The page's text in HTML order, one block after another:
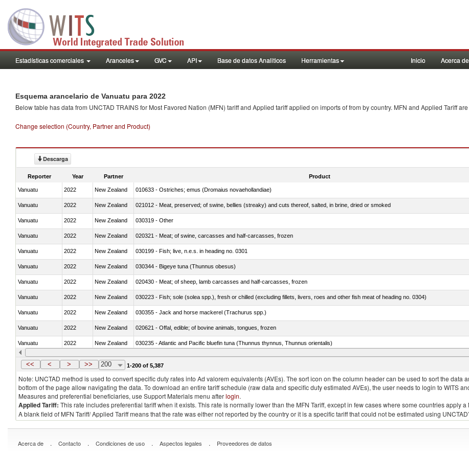
Estadísticas comerciales Aranceles GVC API Base de datos Analiticos Herramientas Inicio Acerca
Esquema arancelario de Vanuatu para 2022
Below table has data from UNCTAD TRAINS for Most Favored Nation (MFN) tariff and Applied tariff applied on imports offrom by country. MFN and Applied Tariff
Change selection (Country, Partner and Product)
Descarga
Reporter Year Partner Product
Vanuatu 2022 New Zealand 010633 - Ostriches; emus (Dromaius novaehollandiae)
Vanuatu 2022 New Zealand 021012 - Meat, preserved; of swine, bellies (streaky) and cuts thereof, salted, in brine, dried or smoked
Vanuatu 2022 New Zealand 030319 - Other
Vanuatu 2022 New Zealand 020321 - Meat; of swine, carcasses and half-carcasses, frozen
Vanuatu 2022 New Zealand 030199 - Fish; live, n.e.s. in heading no. 0301
Vanuatu 2022 New Zealand 030344 - Bigeye tuna (Thunnus obesus)
Vanuatu 2022 New Zealand 020430 - Meat; of sheep, lamb carcasses and half-carcasses, frozen
Vanuatu 2022 New Zealand 030223 - Fish; sole (solea spp.), fresh or chilled (excluding fillets, livers, roes and other fish meat of heading no. 0304)
Vanuatu 2022 New Zealand 030355 - Jack and horse mackerel (Trachurus spp.)
Vanuatu 2022 New Zealand 020621 - Offal, edible; of bovine animals, tongues, frozen
Vanuatu 2022 New Zealand 030235 - Atlantic and Pacific bluefin tuna (Thunnus thynnus, Thunnus orientalis)
Vanuatu 2022 New Zealand 030366 - Hake (Merluccius spp., Urophycis spp.)
<< < > >> 200 1-200 of 5,387
Note: UNCTAD method is used to convert specific duty rates into Ad valorem equivalents (AVEs). The sort icon on the column header can be used to sort the data
bottom of the page allow navigating the data. To download an entire tariff schedule (raw data and specific duty estimated AVEs), the user needs to login to WITS
Measures and preferential beneficiaries, use Support Materials menu afterlogin.
Applied Tariff: This rate includes preferential tariff when it exists. This rate is normally lower than the MFN Tariff, except in few cases where some countries apply
A blank field of MFN Tariff/ Applied Tariff means that the rate was either not reported by the country or it is a specific tariff that could not be estimated using
Acerca de . Contacto . Condiciones de uso . Aspectos legales . Proveedores de datos